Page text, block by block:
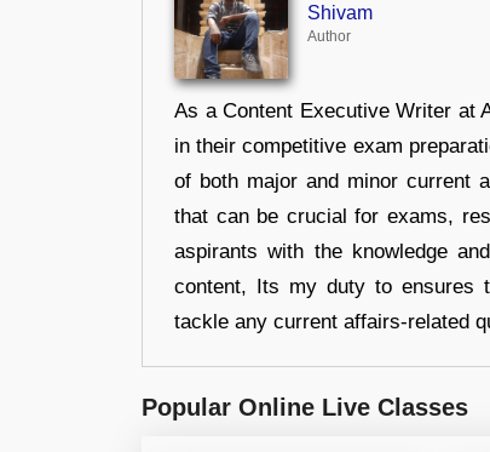
Shivam
Author
As a Content Executive Writer at
in their competitive exam
of both major and minor current
that can be crucial for exams,
aspirants with the knowledge
content, Its my duty to ensures
tackle any current affairs-related
Popular Online Live Classes